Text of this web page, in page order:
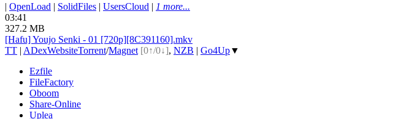
| OpenLoad | SolidFiles | UsersCloud | 1 more...
03:41
327.2 MB
[Hafu] Youjo Senki - 01 [720p][8C391160].mkv
TT | ADexWebsiteTorrent/Magnet [0↑/0↓], NZB | Go4Up▼
Ezfile
FileFactory
Oboom
Share-Online
Uplea